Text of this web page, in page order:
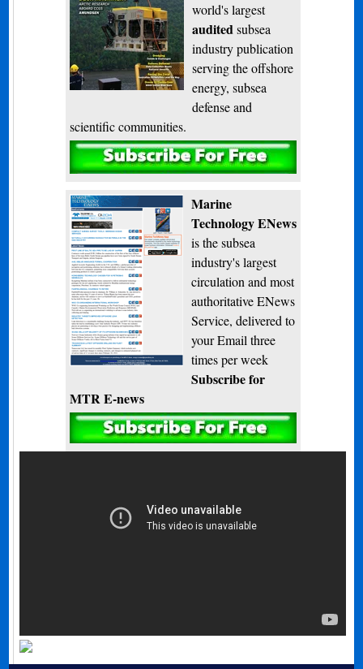
world's largest
audited subsea
industry publication
serving the offshore
energy, subsea
defense and
scientific communities.
Subscribe
Marine
Technology ENews
is the subsea
industry's largest
circulation and most
authoritative ENews
Service, delivered to
your Email three
times per week
Subscribe for
MTR E-news